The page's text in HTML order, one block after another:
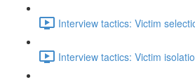
Interview tactics: Victim
Interview tactics: Victim